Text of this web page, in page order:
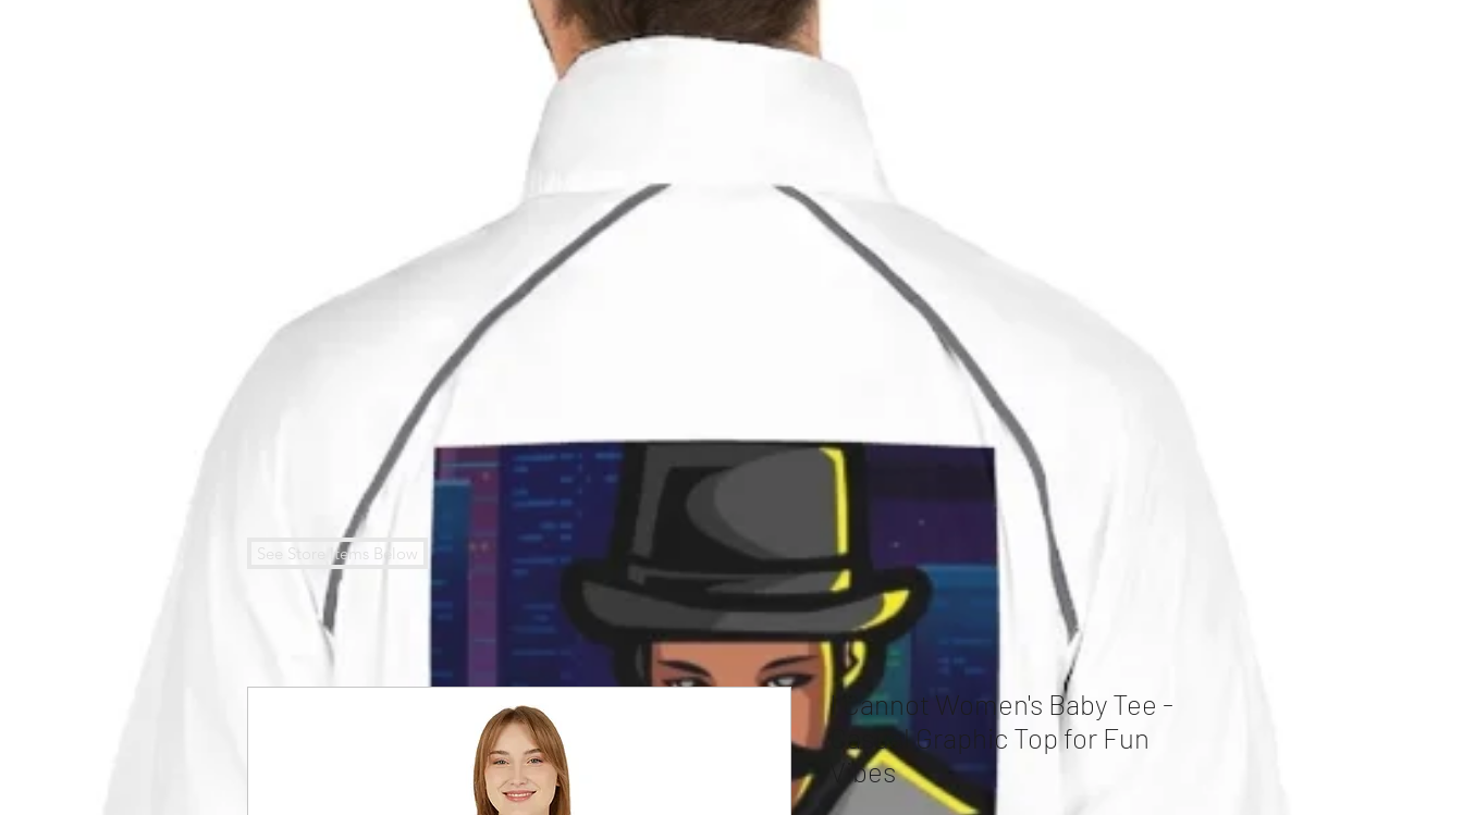
I Cannot Women's Baby Tee -
Casual Graphic Top for Fun
Vibes
See Store Items Below